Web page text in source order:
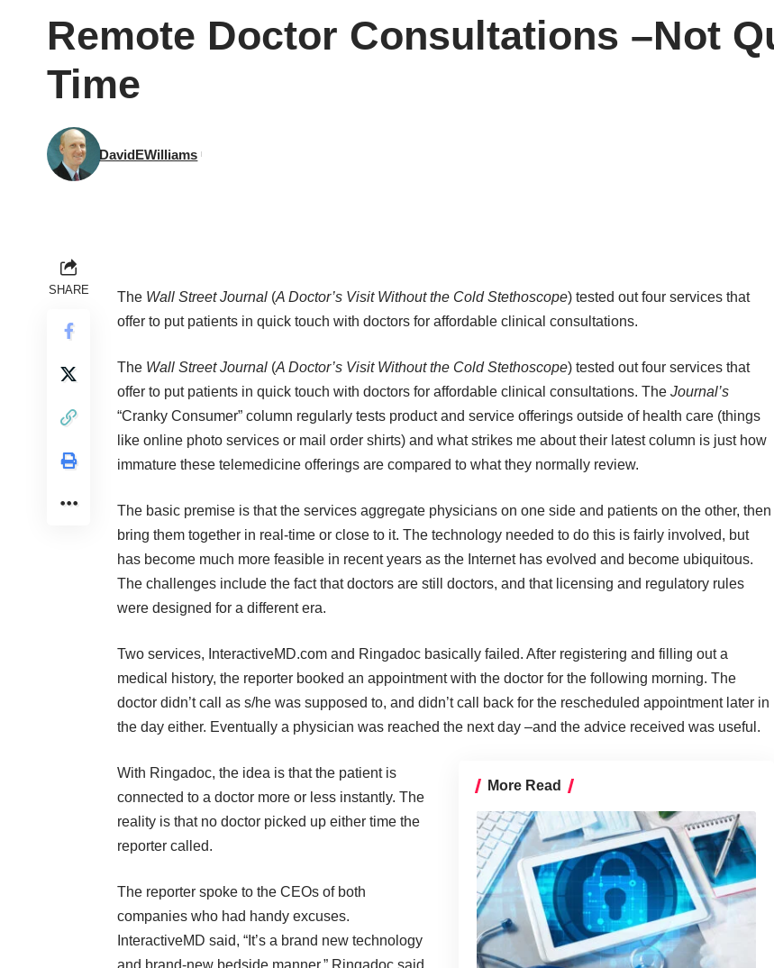
Remote Doctor Consultations –Not
Time
DavidEWilliams
SHARE The Wall Street Journal (A Doctor’s Visit Without the Cold Stethoscope) tested out four services that
offer to put patients in quick touch with doctors for affordable clinical consultations.
The Wall Street Journal (A Doctor’s Visit Without the Cold Stethoscope) tested out four services that
offer to put patients in quick touch with doctors for affordable clinical consultations. The Journal’s
“Cranky Consumer” column regularly tests product and service offerings outside of health care (things
like online photo services or mail order shirts) and what strikes me about their latest column is just how
immature these telemedicine offerings are compared to what they normally review.
The basic premise is that the services aggregate physicians on one side and patients on the other, then
bring them together in real-time or close to it. The technology needed to do this is fairly involved, but
has become much more feasible in recent years as the Internet has evolved and become ubiquitous.
The challenges include the fact that doctors are still doctors, and that licensing and regulatory rules
were designed for a different era.
Two services, InteractiveMD.com and Ringadoc basically failed. After registering and filling out a
medical history, the reporter booked an appointment with the doctor for the following morning. The
doctor didn’t call as s/he was supposed to, and didn’t call back for the rescheduled appointment later in
the day either. Eventually a physician was reached the next day –and the advice received was useful.
More Read
With Ringadoc, the idea is that the patient is
connected to a doctor more or less instantly. The
reality is that no doctor picked up either time the
reporter called.
The reporter spoke to the CEOs of both
companies who had handy excuses.
InteractiveMD said, “It’s a brand new technology
and brand-new bedside manner.” Ringadoc said